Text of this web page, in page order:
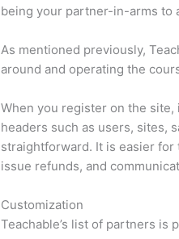
being your partner-in-arms to
As mentioned previously,
around and operating the
When you register on the site,
headers such as users, sites,
straightforward. It is easier
issue refunds, and
Customization
Teachable’s list of partners is